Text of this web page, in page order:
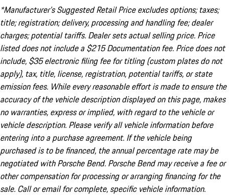
*Manufacturer’s Suggested Retail Price excludes options; taxes;
title; registration; delivery, processing and handling fee; dealer
charges; potential tariffs. Dealer sets actual selling price. Price
listed does not include a $215 Documentation fee. Price does not
include, $35 electronic filing fee for titling (custom plates do not
apply), tax, title, license, registration, potential tariffs, or state
emission fees. While every reasonable effort is made to ensure the
accuracy of the vehicle description displayed on this page, makes
no warranties, express or implied, with regard to the vehicle or
vehicle description. Please verify all vehicle information before
entering into a purchase agreement. If the vehicle being
purchased is to be financed, the annual percentage rate may be
negotiated with Porsche Bend. Porsche Bend may receive a fee or
other compensation for processing or arranging financing for the
sale. Call or email for complete, specific vehicle information.